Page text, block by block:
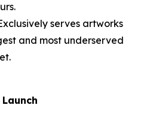
serves artworks
and most underserved